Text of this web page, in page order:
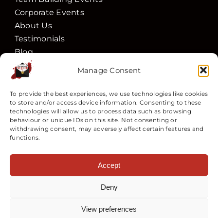
Manage Consent
To provide the best experiences, we use technologies like cookies
to store and/or access device information. Consenting to these
technologies will allow us to process data such as browsing
behaviour or unique IDs on this site. Not consenting or
withdrawing consent, may adversely affect certain features and
functions.
Accept
Deny
View preferences
Corporate Events
About Us
Testimonials
Blog
Actors
Vouchers
Contact Us
Book
Follow Us
Customer Services